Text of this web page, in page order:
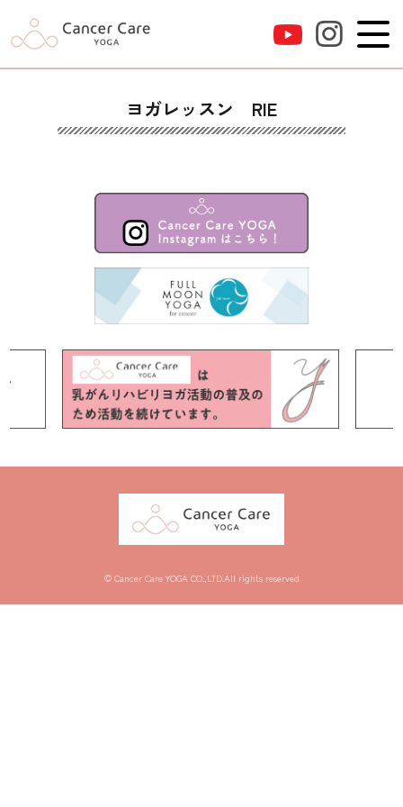
ヨガレッスン RIE
© Cancer Care YOGA CO.,LTD.All rights reserved